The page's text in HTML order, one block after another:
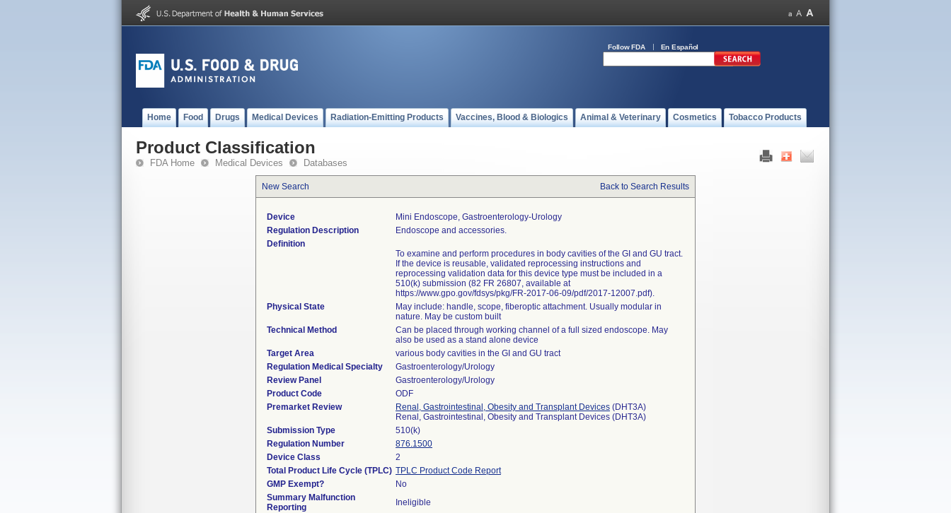
Follow FDA En Español
Home Food Drugs Medical Devices Radiation-Emitting Products Vaccines, Blood & Biologics Animal & Veterinary Cosmetics Tobacco Products
Product Classification
FDA Home Medical Devices Databases
New Search Back to Search Results
Device
Mini Endoscope, Gastroenterology-Urology
Regulation Description
Endoscope and accessories.
Definition
To examine and perform procedures in body cavities of the GI and GU tract.
If the device is reusable, validated reprocessing instructions and
reprocessing validation data for this device type must be included in a
510(k) submission (82 FR 26807, available at
https://www.gpo.gov/fdsys/pkg/FR-2017-06-09/pdf/2017-12007.pdf).
Physical State
May include: handle, scope, fiberoptic attachment. Usually modular in
nature. May be custom built
Technical Method
Can be placed through working channel of a full sized endoscope. May
also be used as a stand alone device
Target Area
various body cavities in the GI and GU tract
Regulation Medical Specialty
Gastroenterology/Urology
Review Panel
Gastroenterology/Urology
Product Code
ODF
Premarket Review
Renal, Gastrointestinal, Obesity and Transplant Devices (DHT3A)
Renal, Gastrointestinal, Obesity and Transplant Devices (DHT3A)
Submission Type
510(k)
Regulation Number
876.1500
Device Class
2
Total Product Life Cycle (TPLC) TPLC Product Code Report
GMP Exempt?
No
Summary Malfunction
Reporting
Ineligible